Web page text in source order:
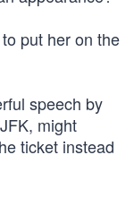
put her on the
speech by
might
ticket instead